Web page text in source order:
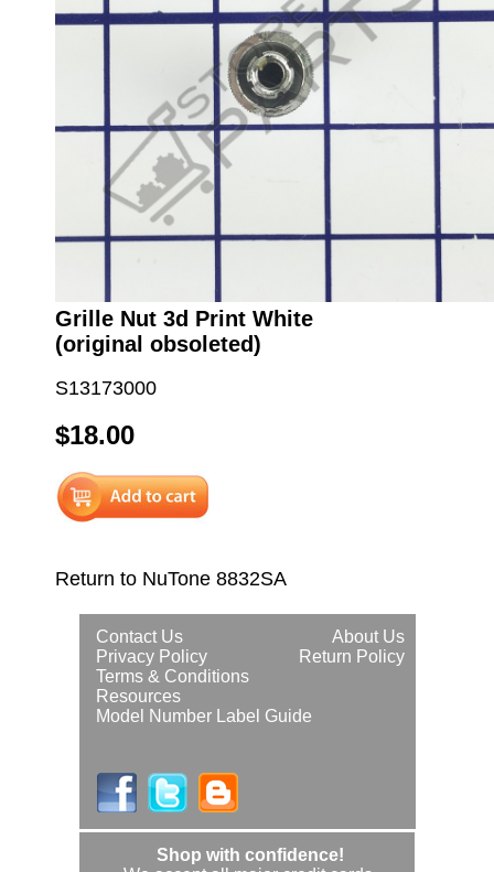
Grille Nut 3d Print White
(original obsoleted)
S13173000
$18.00
Return to NuTone 8832SA
About Us
Contact Us
Return Policy
Privacy Policy
Terms & Conditions
Resources
Model Number Label Guide
Shop with confidence!